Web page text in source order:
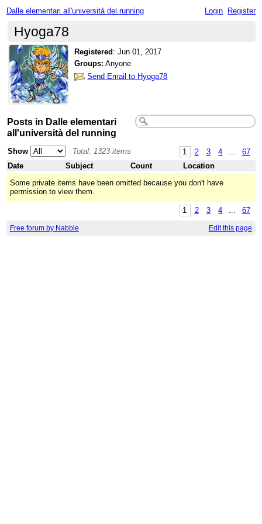
Dalle elementari all'università del running Login Register
Hyoga78
Registered :Jun 01, 2017
Groups: Anyone
Send Email to Hyoga78
Posts in Dalle elementari
all'università del running
1 2 3 4 67
Show
Total: 1323 items
Date
Subject Count
Location
Some private items have been omitted because you don't have
permission to view them.
1 2 3 4 ... 67
Free forum by Nabble Edit this page